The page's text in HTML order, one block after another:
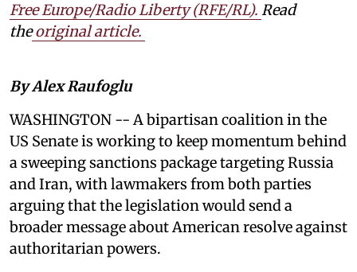
Free Europe/Radio Liberty (RFE/RL). Read
the original article.
By Alex Raufoglu
WASHINGTON -- A bipartisan coalition in the
US Senate is working to keep momentum behind
a sweeping sanctions package targeting Russia
and Iran, with lawmakers from both parties
arguing that the legislation would send a
broader message about American resolve against
authoritarian powers.